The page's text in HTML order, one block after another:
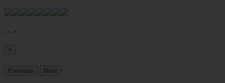
‹ › ×
×
Previous Next